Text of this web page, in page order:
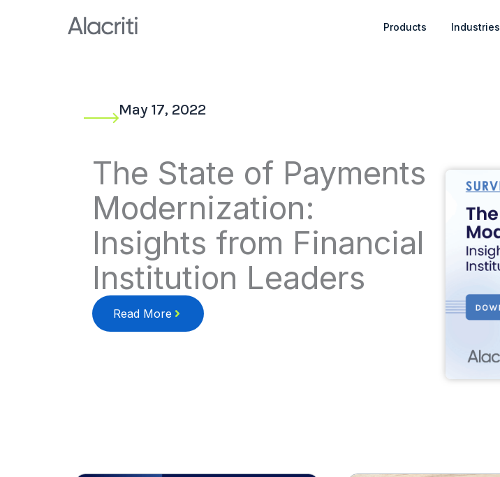
Products Open Products
Industries
May 17, 2022
The State of Payments
Modernization:
Insights from Financial
Institution Leaders
Read More